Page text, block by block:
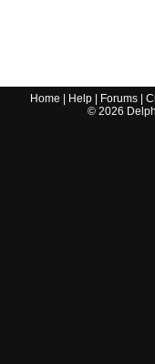
Home Help Forums |
© 2026